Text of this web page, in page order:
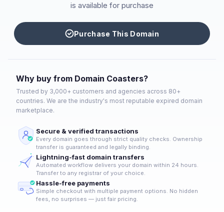
is available for purchase
Purchase This Domain
Why buy from Domain Coasters?
Trusted by 3,000+ customers and agencies across 80+
countries. We are the industry's most reputable expired domain
marketplace.
Secure & verified transactions
Every domain goes through strict quality checks. Ownership
transfer is guaranteed and legally binding.
Lightning-fast domain transfers
Automated workflow delivers your domain within 24 hours.
Transfer to any registrar of your choice.
Hassle-free payments
Simple checkout with multiple payment options. No hidden
fees, no surprises — just fair pricing.